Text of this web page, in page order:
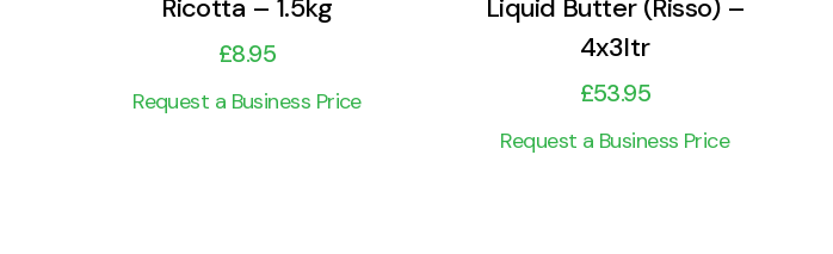
Ricotta – 1.5kg
£8.95
Request a Business Price
Liquid Butter (Risso) –
4x3ltr
£53.95
Request a Business Price